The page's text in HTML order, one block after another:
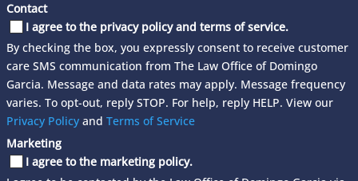
Contact
I agree to the privacy policy and terms of service.
By checking the box, you expressly consent to receive customer
care SMS communication from The Law Office of Domingo
Garcia. Message and data rates may apply. Message frequency
varies. To opt-out, reply STOP. For help, reply HELP. View our
Privacy Policy and Terms of Service
Marketing
I agree to the marketing policy.